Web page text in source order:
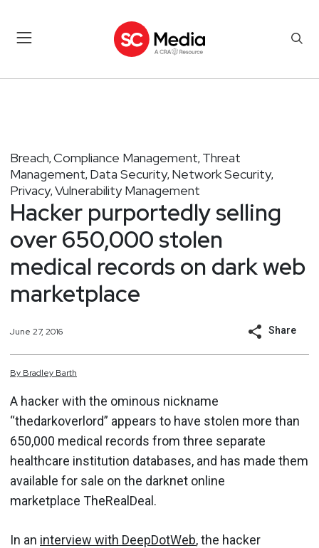
Breach, Compliance Management, Threat
Management, Data Security, Network Security,
Privacy, Vulnerability Management
Hacker purportedly selling
over 650,000 stolen
medical records on dark web
marketplace
June 27, 2016 Share
By Bradley Barth
A hacker with the ominous nickname
“thedarkoverlord” appears to have stolen more than
650,000 medical records from three separate
healthcare institution databases, and has made them
available for sale on the darknet online
marketplace TheRealDeal.
In an interview with DeepDotWeb, the hacker